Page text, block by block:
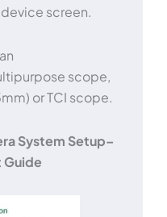
screen.
scope,
or TCI scope.
System Setup–
Guide